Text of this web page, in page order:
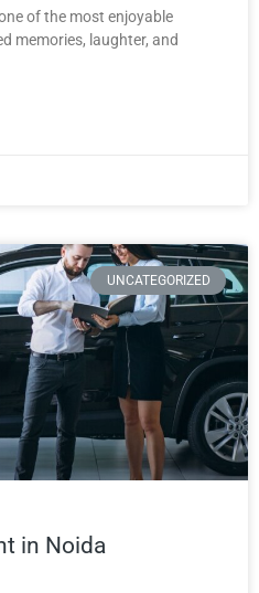
of the most enjoyable
memories, laughter, and
UNCATEGORIZED
in Noida